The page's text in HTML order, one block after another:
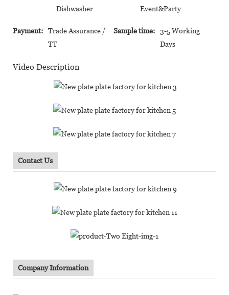
Dishwasher
Event&Party
Payment:
Trade Assurance /
TT
Sample time:
3-5 Working
Days
Video Description
Contact Us
Company Information